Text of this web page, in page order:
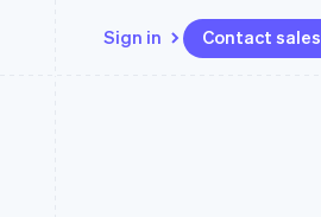
Sign in Contact sales